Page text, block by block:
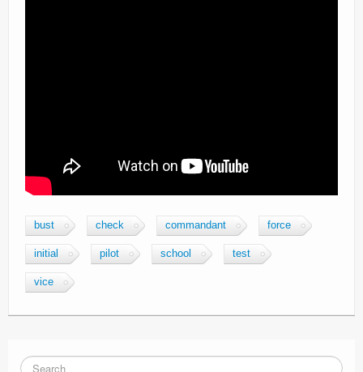
bust check commandant force
initial pilot school test
vice